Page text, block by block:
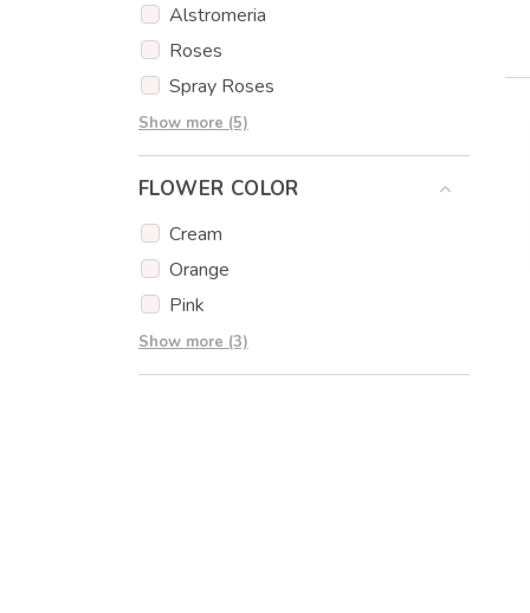
Alstromeria
Roses
Spray Roses
Tulips
Eucalyptus
Eustoma
Gypsophila
Carnations
Show more (5)
FLOWER COLOR
Cream
Orange
Pink
Red
White
Show more (3)